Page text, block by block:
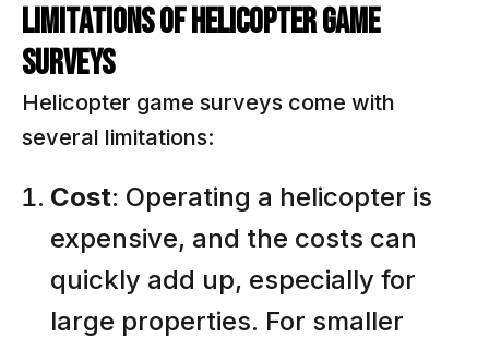
Limitations of Helicopter Game
Surveys
Helicopter game surveys come with
several limitations:
Cost: Operating a helicopter is
expensive, and the costs can
quickly add up, especially for
large properties. For smaller